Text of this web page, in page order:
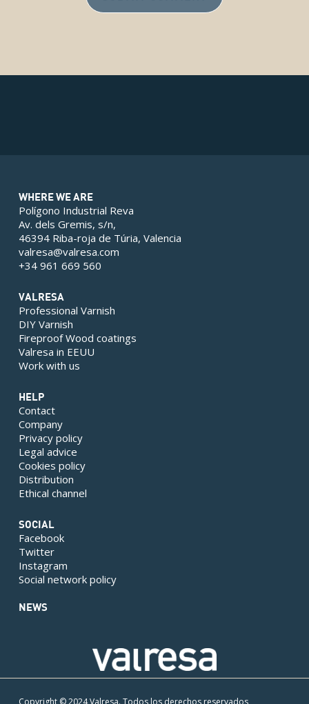
WHERE WE ARE
Polígono Industrial Reva
Av. dels Gremis, s/n,
46394 Riba-roja de Túria, Valencia
valresa@valresa.com
+34 961 669 560
VALRESA
Professional Varnish
DIY Varnish
Fireproof Wood coatings
Valresa in EEUU
Work with us
HELP
Contact
Company
Privacy policy
Legal advice
Cookies policy
Distribution
Ethical channel
SOCIAL
Facebook
Twitter
Instagram
Social network policy
NEWS
Copyright © 2024 Valresa. Todos los derechos reservados